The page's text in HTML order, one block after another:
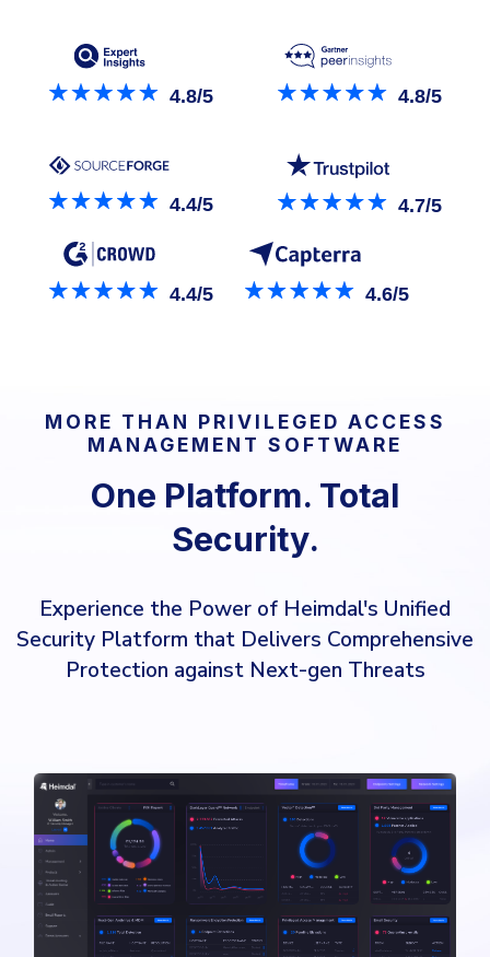
4.8/5 4.8/5
4.4/5 4.7/5
4.4/5 4.6/5
MORE THAN PRIVILEGED ACCESS
MANAGEMENT SOFTWARE
One Platform. Total
Security.
Experience the Power of Heimdal's Unified
Security Platform that Delivers Comprehensive
Protection against Next-gen Threats